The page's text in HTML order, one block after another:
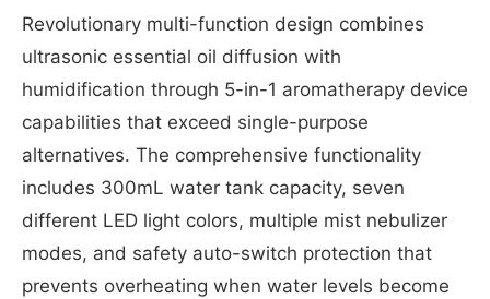
Revolutionary multi-function design combines
ultrasonic essential oil diffusion with
humidification through 5-in-1 aromatherapy device
capabilities that exceed single-purpose
alternatives. The comprehensive functionality
includes 300mL water tank capacity, seven
different LED light colors, multiple mist nebulizer
modes, and safety auto-switch protection that
prevents overheating when water levels become